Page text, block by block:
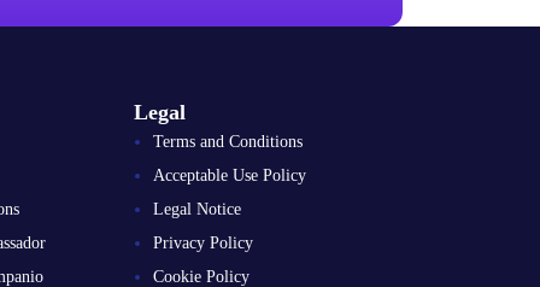
Legal
Terms and Conditions
Acceptable Use Policy
Legal Notice
Privacy Policy
Cookie Policy